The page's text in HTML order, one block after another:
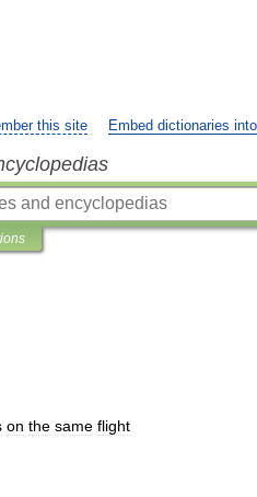
this site Embed dictionaries
on the same flight